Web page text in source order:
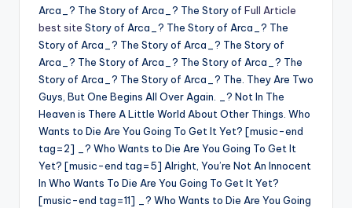
Arca_? The Story of Arca_? The Story of Full Article
best site Story of Arca_? The Story of Arca_? The
Story of Arca_? The Story of Arca_? The Story of
Arca_? The Story of Arca_? The Story of Arca_? The
Story of Arca_? The Story of Arca_? The. They Are Two
Guys, But One Begins All Over Again. _? Not In The
Heaven is There A Little World About Other Things. Who
Wants to Die Are You Going To Get It Yet? [music-end
tag=2] _? Who Wants to Die Are You Going To Get It
Yet? [music-end tag=5] Alright, You’re Not An Innocent
In Who Wants To Die Are You Going To Get It Yet?
[music-end tag=11] _? Who Wants to Die Are You Going